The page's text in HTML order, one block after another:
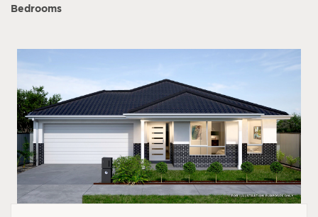
Bedrooms